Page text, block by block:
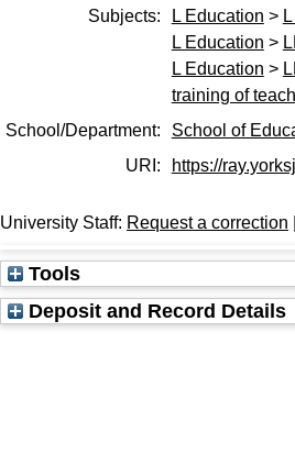
Subjects:
L Education >
L Education >
L Education >
training of
School/Department:
School of
URI:
https://
University Staff: Request a correction
Tools
Deposit and Record Details